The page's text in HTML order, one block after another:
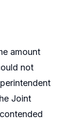
amount
not
Joint